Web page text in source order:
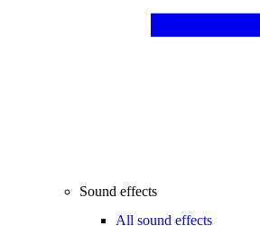
Sound effects
All sound effects